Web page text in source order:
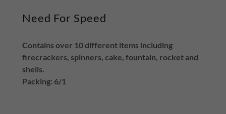
Need For Speed
Contains over 10 different items including
firecrackers, spinners, cake, fountain, rocket and
shells.
Packing: 6/1